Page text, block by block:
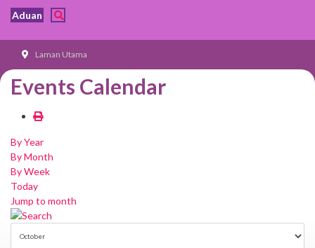
Aduan
Laman Utama
Events Calendar
By Year
By Month
By Week
Today
Jump to month